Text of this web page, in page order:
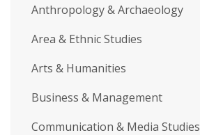
Anthropology & Archaeology
Area & Ethnic Studies
Arts & Humanities
Business & Management
Communication & Media Studies